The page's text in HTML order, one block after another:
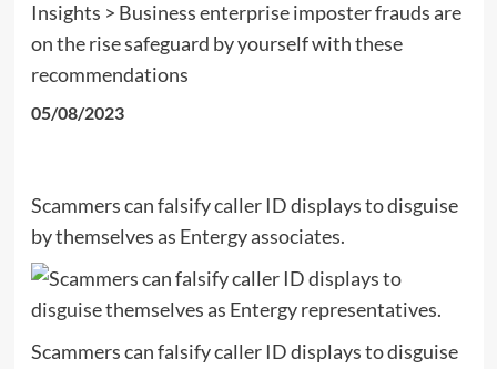
Insights > Business enterprise imposter frauds are
on the rise safeguard by yourself with these
recommendations
05/08/2023
Scammers can falsify caller ID displays to disguise
by themselves as Entergy associates.
Scammers can falsify caller ID displays to disguise